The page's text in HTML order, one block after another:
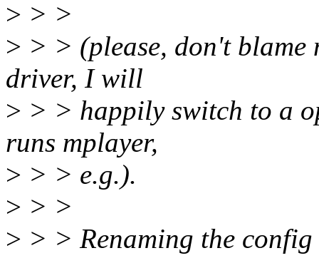
> > >
> > > (please, don't
driver, I will
> > > happily switch to a
runs mplayer,
> > > e.g.).
> > >
> > > Renaming the